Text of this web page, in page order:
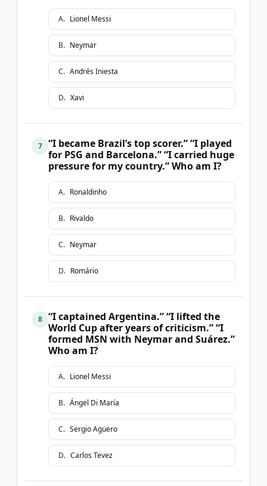
A. Lionel Messi
B. Neymar
C. Andrés Iniesta
D. Xavi
7
“I became Brazil’s top scorer.” “I played
for PSG and Barcelona.” “I carried huge
pressure for my country.” Who am I?
A. Ronaldinho
B. Rivaldo
C. Neymar
D. Romário
8
“I captained Argentina.” “I lifted the
World Cup after years of criticism.” “I
formed MSN with Neymar and Suárez.”
Who am I?
A. Lionel Messi
B. Ángel Di María
C. Sergio Agüero
D. Carlos Tevez